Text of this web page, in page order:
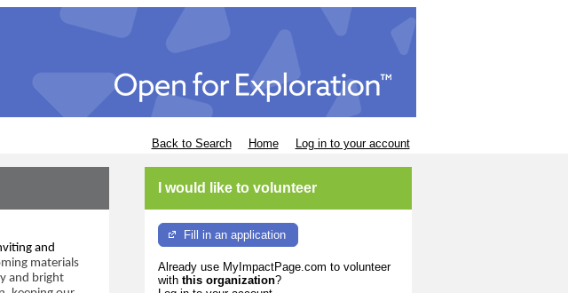
Back to Search Home Log in to your account
and
materials
and bright
I would like to volunteer
Fill in an application
Already use MyImpactPage.com to volunteer
withthis organization?